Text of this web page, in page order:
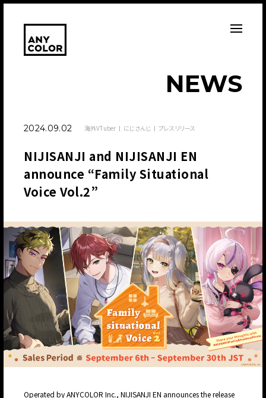
NEWS
2024.09.02 海外VTuber にじさんじ プレスリリース
NIJISANJI and NIJISANJI EN
announce “Family Situational
Voice Vol.2”
Operated by ANYCOLOR Inc., NIJISANJI EN announces the release